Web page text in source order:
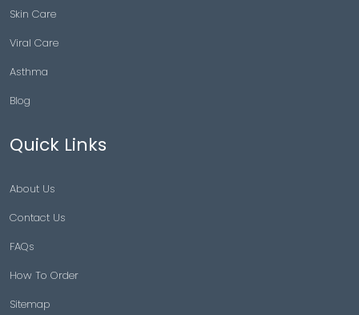
Skin Care
Viral Care
Asthma
Blog
Quick Links
About Us
Contact Us
FAQs
How To Order
Sitemap